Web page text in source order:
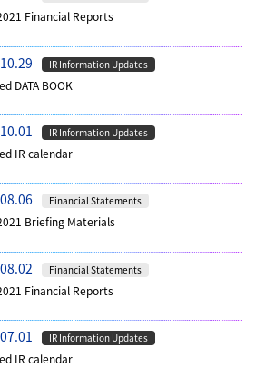
Financial Reports
IR Information Updates
DATA BOOK
IR Information Updates
IR calendar
Financial Statements
Briefing Materials
Financial Statements
Financial Reports
IR Information Updates
IR calendar